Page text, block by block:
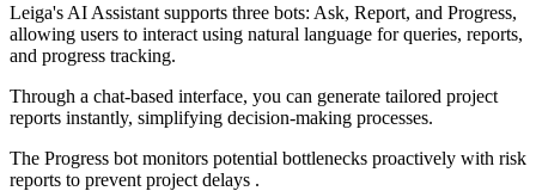
Leiga's AI Assistant supports three bots: Ask, Report, and Progress,
allowing users to interact using natural language for queries, reports,
and progress tracking.
Through a chat-based interface, you can generate tailored project
reports instantly, simplifying decision-making processes.
The Progress bot monitors potential bottlenecks proactively with risk
reports to prevent project delays .